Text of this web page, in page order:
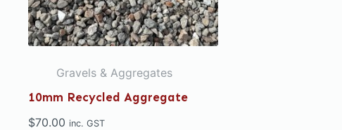
Gravels & Aggregates
10mm Recycled Aggregate
$70.00 inc. GST